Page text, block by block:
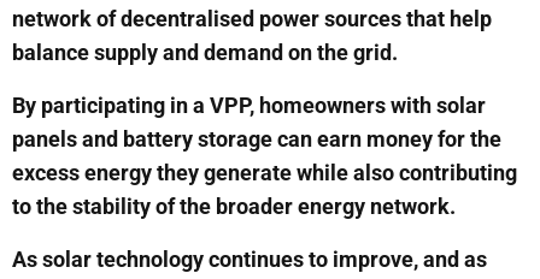
network of decentralised power sources that help
balance supply and demand on the grid.
By participating in a VPP, homeowners with solar
panels and battery storage can earn money for the
excess energy they generate while also contributing
to the stability of the broader energy network.
As solar technology continues to improve, and as